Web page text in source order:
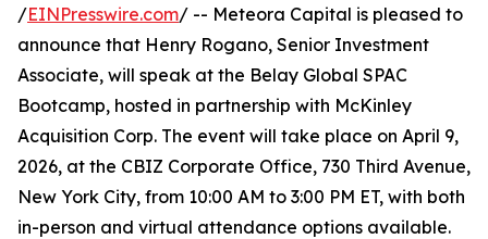
/EINPresswire.com/ -- Meteora Capital is pleased to
announce that Henry Rogano, Senior Investment
Associate, will speak at the Belay Global SPAC
Bootcamp, hosted in partnership with McKinley
Acquisition Corp. The event will take place on April 9,
2026, at the CBIZ Corporate Office, 730 Third Avenue,
New York City, from 10:00 AM to 3:00 PM ET, with both
in-person and virtual attendance options available.